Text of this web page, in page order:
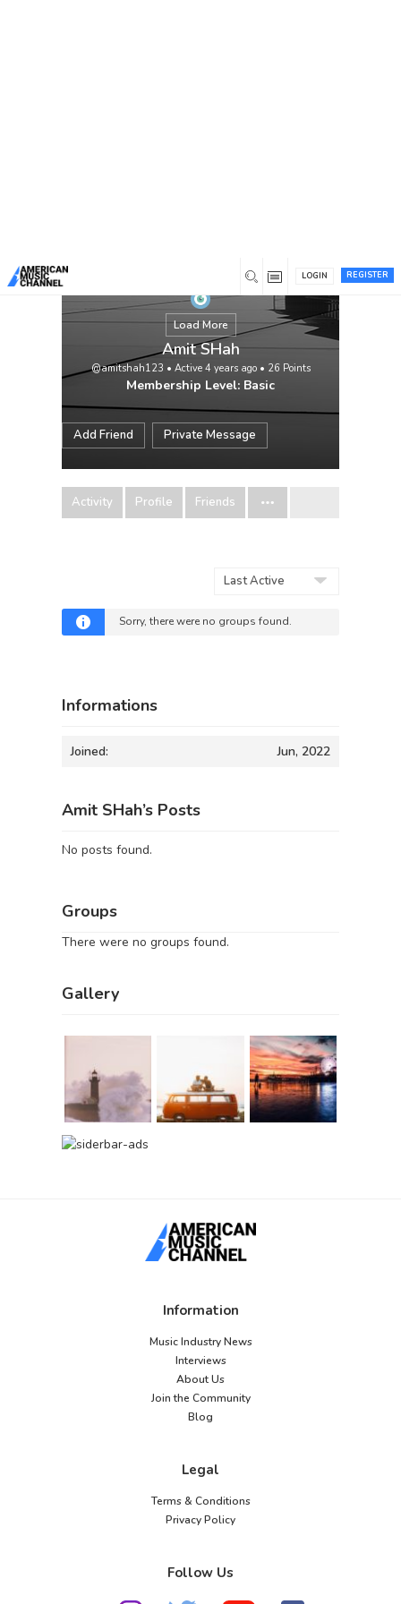
REGISTER
LOGIN
Load More
Amit SHah
@amitshah123 • Active 4 years ago• 26 Points
Membership Level: Basic
Add Friend Private Message
Activity Profile Friends
By:
Sorry, there were no groups found.
Informations
Joined: Jun, 2022
Amit SHah’s Posts
No posts found.
Groups
There were no groups found.
Gallery
Information
Music Industry News
Interviews
About Us
Join the Community
Blog
Legal
Terms & Conditions
Privacy Policy
Follow Us